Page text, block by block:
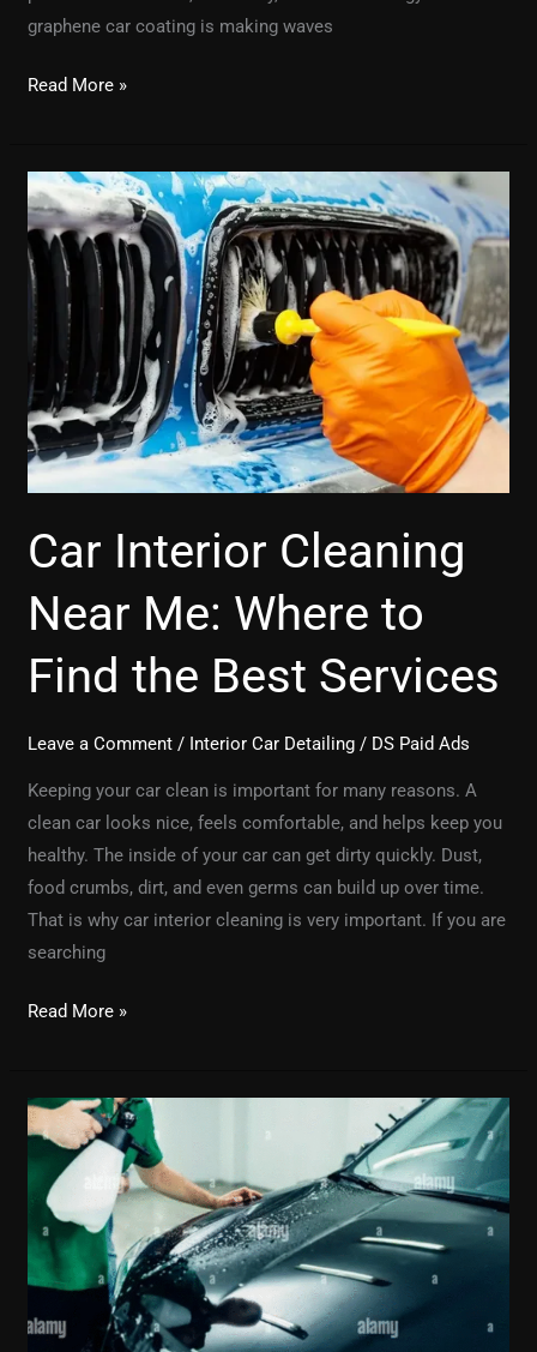
graphene car coating is making waves
Read More »
Car Interior Cleaning
Near Me: Where to
Find the Best Services
Leave a Comment / Interior Car Detailing / DS Paid Ads
Keeping your car clean is important for many reasons. A
clean car looks nice, feels comfortable, and helps keep you
healthy. The inside of your car can get dirty quickly. Dust,
food crumbs, dirt, and even germs can build up over time.
That is why car interior cleaning is very important. If you are
searching
Car
Interior
Cleaning
Near
Me:
Where
to
Find
the
Best
Read More »
Why
Ceramic
Coating
in
Gurgaon
is
Best